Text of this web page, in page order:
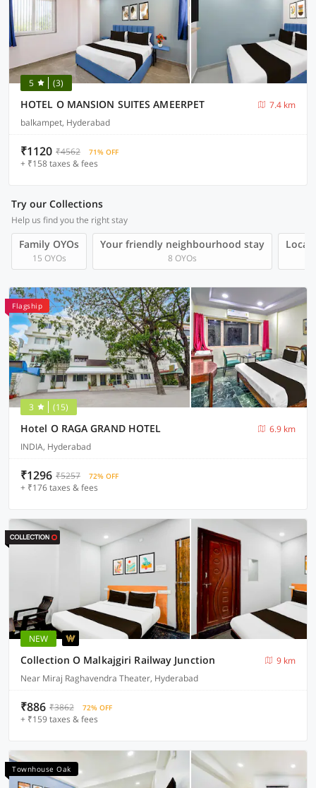
5 (3)
HOTEL O MANSION SUITES AMEERPET
7.4 km
balkampet, Hyderabad
₹1120 ₹4562 71% OFF
+ ₹158 taxes & fees
Try our Collections
Help us find you the right stay
Family OYOs
15 OYOs
Your friendly neighbourhood stay
8 OYOs
Local
Flagship
3 (15)
Hotel O RAGA GRAND HOTEL
6.9 km
INDIA, Hyderabad
₹1296 ₹5257 72% OFF
+ ₹176 taxes & fees
NEW
Collection O Malkajgiri Railway Junction
9 km
Near Miraj Raghavendra Theater, Hyderabad
₹886 ₹3862 72% OFF
+ ₹159 taxes & fees
Townhouse Oak